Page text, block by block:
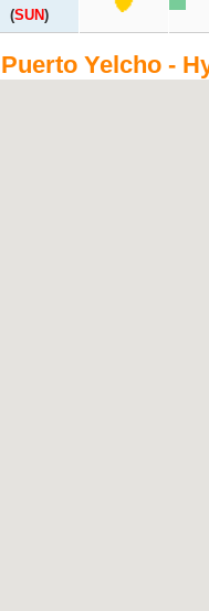
(SUN)
Puerto Yelcho -